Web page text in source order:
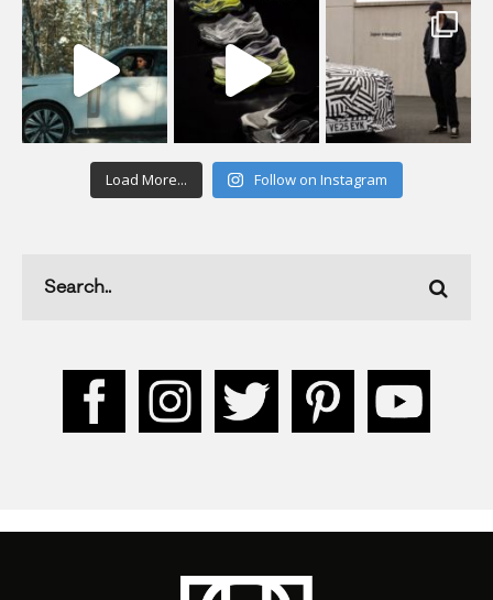
Load More... Follow on Instagram